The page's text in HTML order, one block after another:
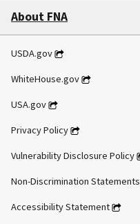
About FNA
USDA.gov
WhiteHouse.gov
USA.gov
Privacy Policy
Vulnerability Disclosure Policy
Non-Discrimination Statements
Accessibility Statement